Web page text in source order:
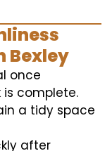
Bexley
once
complete.
a tidy space
after